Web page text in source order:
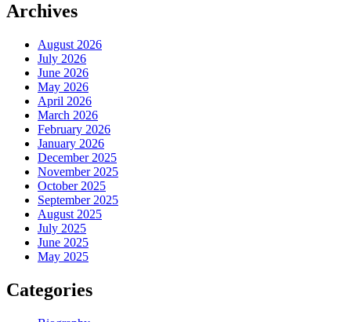
Archives
August 2026
July 2026
June 2026
May 2026
April 2026
March 2026
February 2026
January 2026
December 2025
November 2025
October 2025
September 2025
August 2025
July 2025
June 2025
May 2025
Categories